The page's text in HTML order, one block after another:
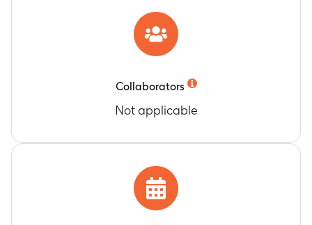
Collaborators
Not applicable